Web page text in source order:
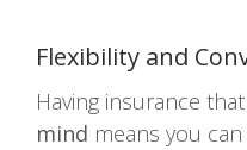
Flexibility and
Having insurance
mind means you